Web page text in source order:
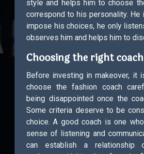
style and helps him to choose
correspond to his personality. He
impose his choices, he only
observes him and helps him to
Choosing the right coach
Before investing in makeover, it
choose the fashion coach
being disappointed once the
Some criteria deserve to be
choice. A good coach is one
sense of listening and
can establish a relationship